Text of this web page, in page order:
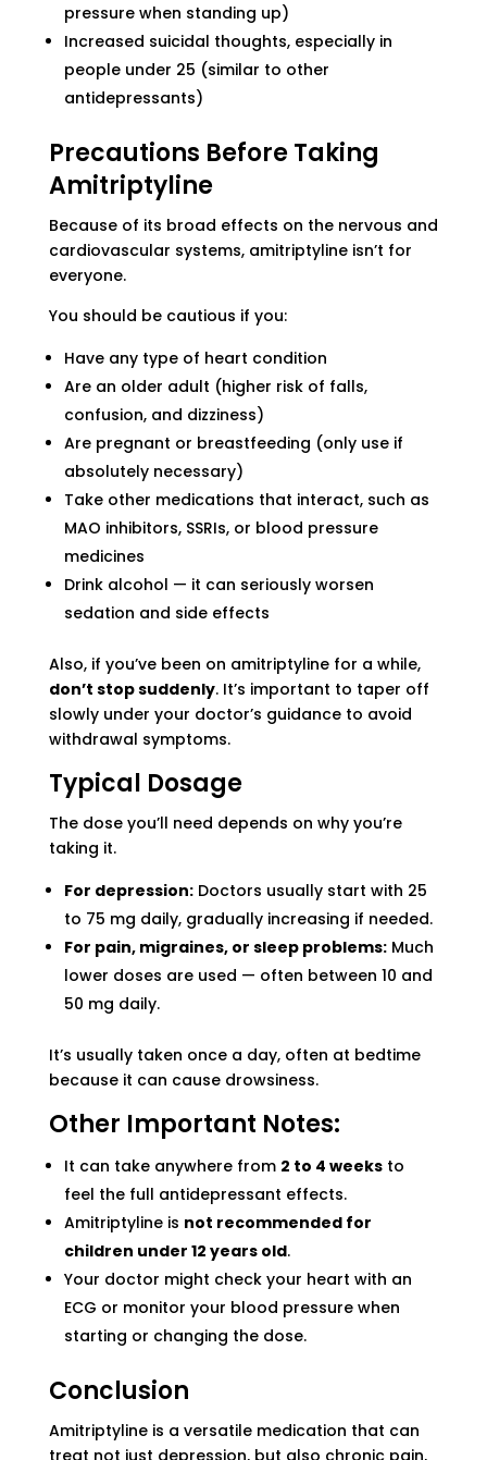
pressure when standing up)
Increased suicidal thoughts, especially in
people under 25 (similar to other
antidepressants)
Precautions Before Taking
Amitriptyline
Because of its broad effects on the nervous and
cardiovascular systems, amitriptyline isn’t for
everyone.
You should be cautious if you:
Have any type of heart condition
Are an older adult (higher risk of falls,
confusion, and dizziness)
Are pregnant or breastfeeding (only use if
absolutely necessary)
Take other medications that interact, such as
MAO inhibitors, SSRIs, or blood pressure
medicines
Drink alcohol — it can seriously worsen
sedation and side effects
Also, if you’ve been on amitriptyline for a while,
don’t stop suddenly. It’s important to taper off
slowly under your doctor’s guidance to avoid
withdrawal symptoms.
Typical Dosage
The dose you’ll need depends on why you’re
taking it.
For depression:Doctors usually start with 25
to 75 mg daily, gradually increasing if needed.
For pain, migraines, or sleep problems:Much
lower doses are used — often between 10 and
50 mg daily.
It’s usually taken once a day, often at bedtime
because it can cause drowsiness.
Other Important Notes:
It can take anywhere from 2 to 4 weeksto
feel the full antidepressant effects.
Amitriptyline is not recommended for
children under 12 years old.
Your doctor might check your heart with an
ECG or monitor your blood pressure when
starting or changing the dose.
Conclusion
Amitriptyline is a versatile medication that can
treat not just depression, but also chronic pain,